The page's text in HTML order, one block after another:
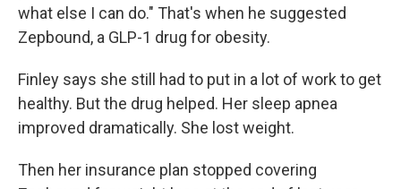
what else I can do." That's when he suggested
Zepbound, a GLP-1 drug for obesity.
Finley says she still had to put in a lot of work to get
healthy. But the drug helped. Her sleep apnea
improved dramatically. She lost weight.
Then her insurance plan stopped covering